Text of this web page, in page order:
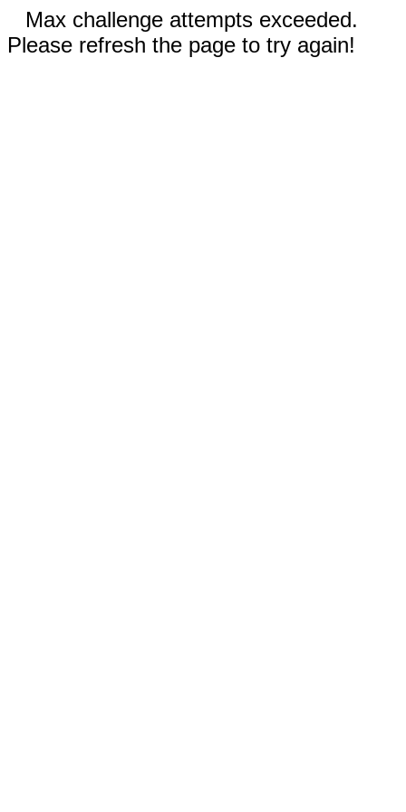
Max challenge attempts exceeded.
Please refresh the page to try again!